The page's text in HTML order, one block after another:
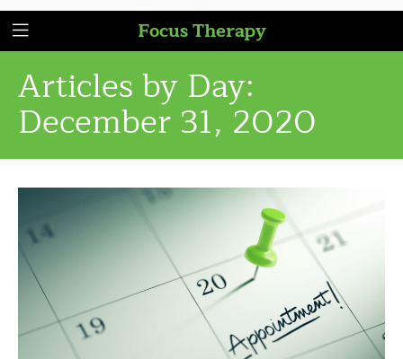
Focus Therapy
Articles by Day:
December 31, 2020